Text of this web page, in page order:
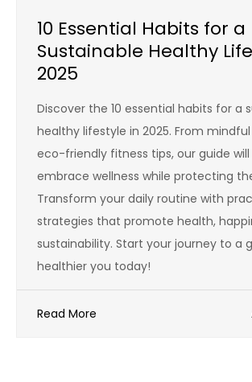
10 Essential Habits for a
Sustainable Healthy
2025
Discover the 10 essential habits for a
healthy lifestyle in 2025. From
eco-friendly fitness tips, our guide
embrace wellness while protecting
Transform your daily routine with
strategies that promote health,
sustainability. Start your journey to a
healthier you today!
Read More